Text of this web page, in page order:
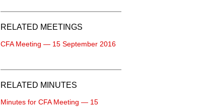
RELATED MEETINGS
CFA Meeting — 15 September 2016
RELATED MINUTES
Minutes for CFA Meeting — 15